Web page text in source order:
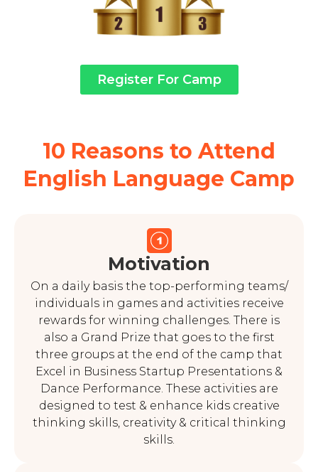
Register For Camp
10 Reasons to Attend
English Language Camp
Motivation
On a daily basis the top-performing teams/
individuals in games and activities receive
rewards for winning challenges. There is
also a Grand Prize that goes to the first
three groups at the end of the camp that
Excel in Business Startup Presentations &
Dance Performance. These activities are
designed to test & enhance kids creative
thinking skills, creativity & critical thinking
skills.